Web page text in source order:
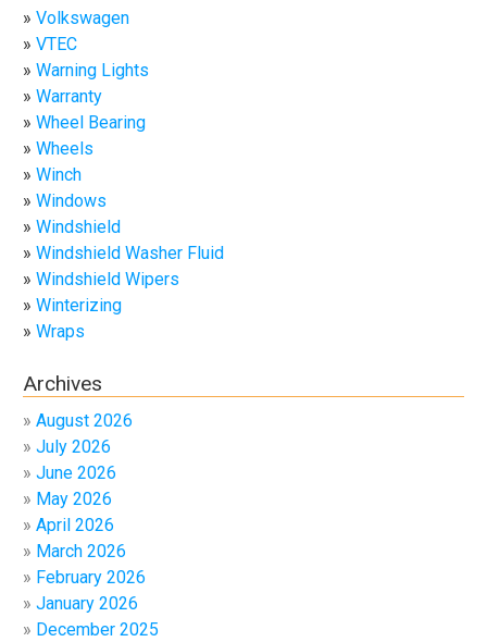
Volkswagen
VTEC
Warning Lights
Warranty
Wheel Bearing
Wheels
Winch
Windows
Windshield
Windshield Washer Fluid
Windshield Wipers
Winterizing
Wraps
Archives
August 2026
July 2026
June 2026
May 2026
April 2026
March 2026
February 2026
January 2026
December 2025